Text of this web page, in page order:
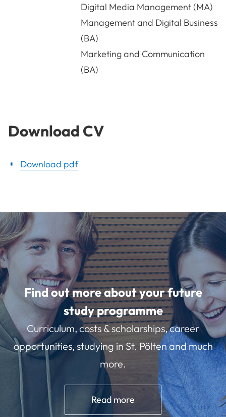
Digital Media Management (MA)
Management and Digital Business
(BA)
Marketing and Communication
(BA)
Download CV
Download pdf
Find out more about your future
study programme
Curriculum, costs & scholarships, career
opportunities, studying in St. Pölten and much
more.
Read more